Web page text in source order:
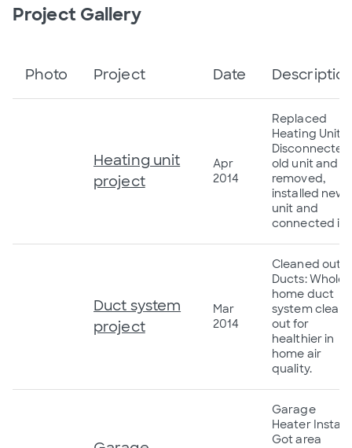
Project Gallery
Photo Project Date
Heating unit
project
Apr
2014
Replaced
Heating Unit:
Disconnected
old unit and
removed,
installed new
unit and
connected it.
Duct system
project
Mar
2014
Cleaned out
Ducts: Whole
home duct
system clean
out for
healthier in
home air
quality.
Garage
Heater Install:
Got area